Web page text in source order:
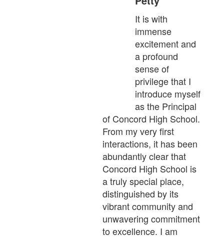
It is with
immense
excitement and
a profound
sense of
privilege that I
introduce myself
as the Principal
of Concord High School.
From my very first
interactions, it has been
abundantly clear that
Concord High School is
a truly special place,
distinguished by its
vibrant community and
unwavering commitment
to excellence. I am